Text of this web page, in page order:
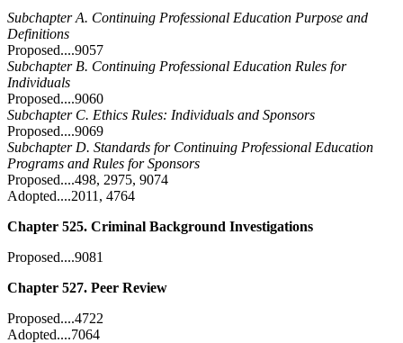
Subchapter A. Continuing Professional Education Purpose and
Definitions
Proposed....9057
Subchapter B. Continuing Professional Education Rules for
Individuals
Proposed....9060
Subchapter C. Ethics Rules: Individuals and Sponsors
Proposed....9069
Subchapter D. Standards for Continuing Professional Education
Programs and Rules for Sponsors
Proposed....498, 2975, 9074
Adopted....2011, 4764
Chapter 525. Criminal Background Investigations
Proposed....9081
Chapter 527. Peer Review
Proposed....4722
Adopted....7064